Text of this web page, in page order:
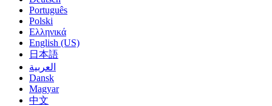
Português
Polski
Ελληνικά
English (US)
日本語
العربية
Dansk
Magyar
中文